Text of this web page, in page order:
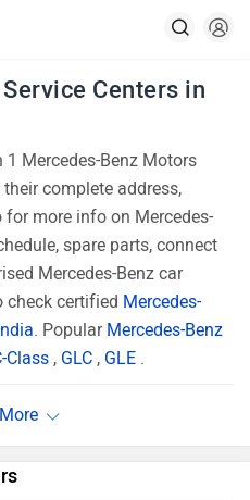
Centers in
Mercedes-Benz Motors
complete address,
more info on Mercedes-
spare parts, connect
Mercedes-Benz car
check certified Mercedes-
. Popular Mercedes-Benz
Class , GLC , GLE .